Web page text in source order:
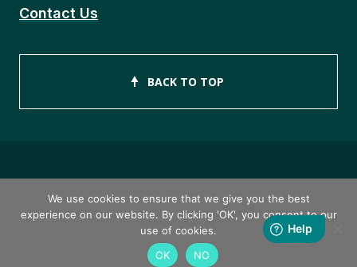
Contact Us
BACK TO TOP
Copyright © 2026 ISEB Limited
We use cookies to ensure that we give you the best
experience on our website. By clicking 'OK', you consent to our
use of cookies.
OK
NO